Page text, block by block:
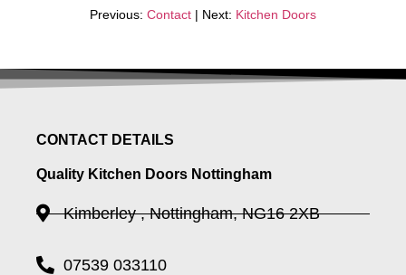
Previous: Contact | Next: Kitchen Doors
CONTACT DETAILS
Quality Kitchen Doors Nottingham
Kimberley , Nottingham, NG16 2XB
07539 033110